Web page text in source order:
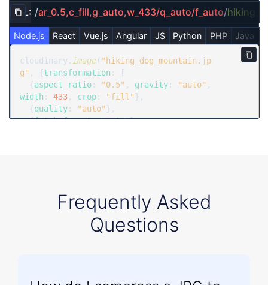
URL: /ar_0.5,c_fill,g_auto,w_433/q_auto/f_auto/
Copy URL to clipboard
Node.js
React Vue.js Angular JS Python PHP Java
cloudinary. image( "hiking_dog_mountain.jp
g" , {transformation : [
  {
aspect_ratio : "0.5" , gravity : "auto"
width : 433 , crop : "fill" },
  {
quality : "auto" },
  {
fetch_format: "auto"}
Frequently Asked
Questions